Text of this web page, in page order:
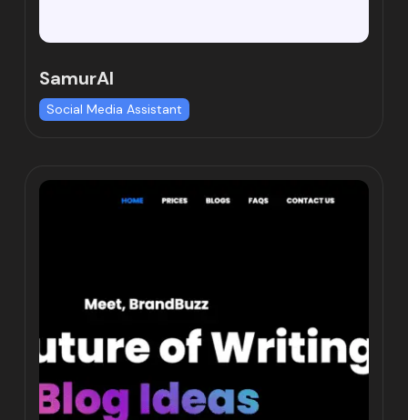
SamurAI
Social Media Assistant